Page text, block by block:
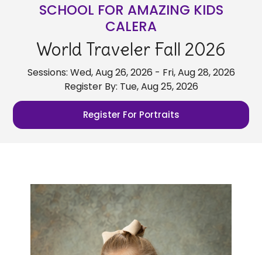
SCHOOL FOR AMAZING KIDS
CALERA
World Traveler Fall 2026
Sessions: Wed, Aug 26, 2026 - Fri, Aug 28, 2026
Register By: Tue, Aug 25, 2026
Register For Portraits